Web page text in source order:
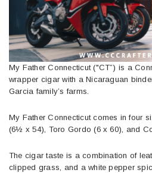
My Father Connecticut ("CT”) is a
wrapper cigar with a Nicaraguan
Garcia family’s farms.
My Father Connecticut comes in four
(6½ x 54), Toro Gordo (6 x 60), and
The cigar taste is a combination of
clipped grass, and a white pepper